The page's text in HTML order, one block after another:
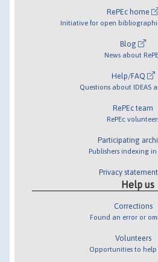
RePEc home
Initiative for open
Blog
News about
Help/FAQ
Questions about IDEAS
RePEc team
RePEc
Participating
Publishers indexing in
Privacy statement
Help us
Corrections
Found an error or
Volunteers
Opportunities to help